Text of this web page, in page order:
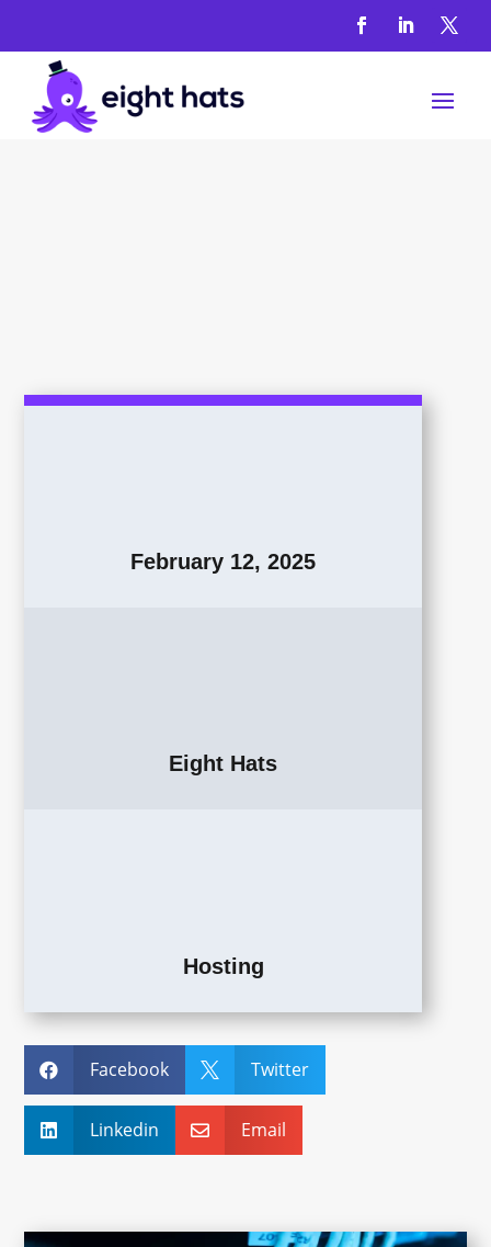
February 12, 2025
Eight Hats
Hosting
 Facebook  Twitter
 Linkedin  Email